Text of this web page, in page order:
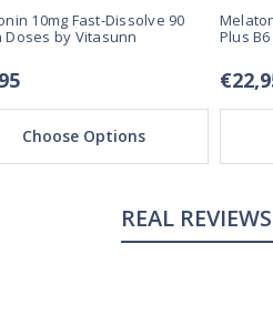
10mg Fast-Dissolve 90
Doses by Vitasunn
Choose Options
Plus
REAL